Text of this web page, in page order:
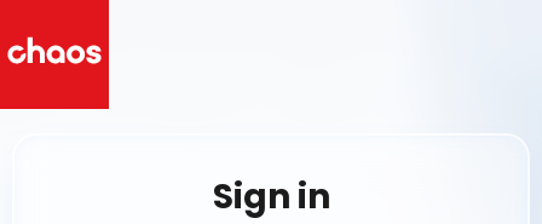
Sign in